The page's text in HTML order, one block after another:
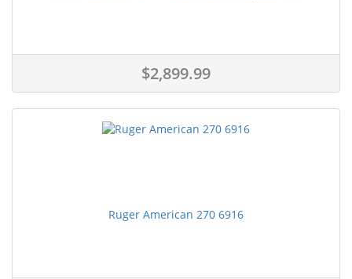
$2,899.99
Ruger American 270 6916